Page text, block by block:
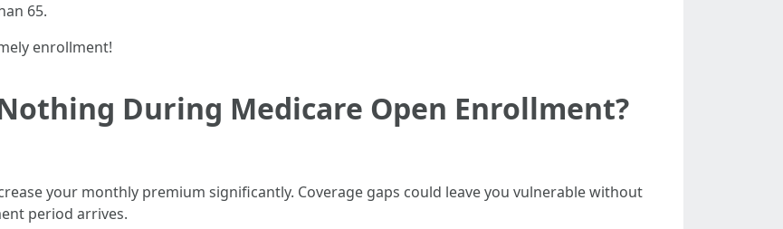
65.
enrollment!
During Medicare Open Enrollment?
your monthly premium significantly. Coverage gaps could leave you vulnerable without
period arrives.